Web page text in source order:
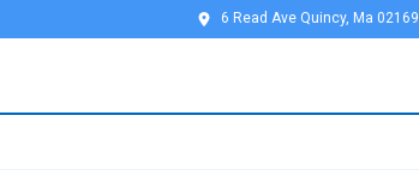
6 Read Ave Quincy, Ma 02169